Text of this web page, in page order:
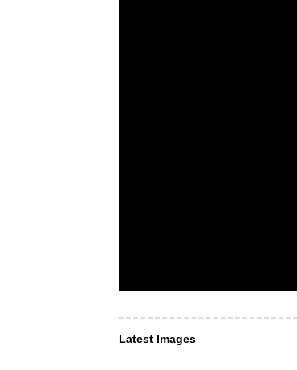
Latest Images